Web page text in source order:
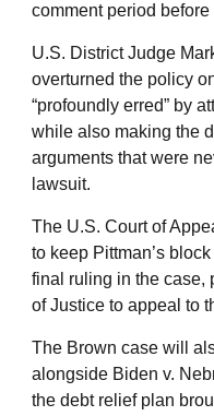
comment period
U.S. District Judge
overturned the policy
“profoundly erred” by
while also making the
arguments that were
lawsuit.
The U.S. Court of
to keep Pittman’s
final ruling in the case,
of Justice to appeal to
The Brown case will
alongside Biden v.
the debt relief plan